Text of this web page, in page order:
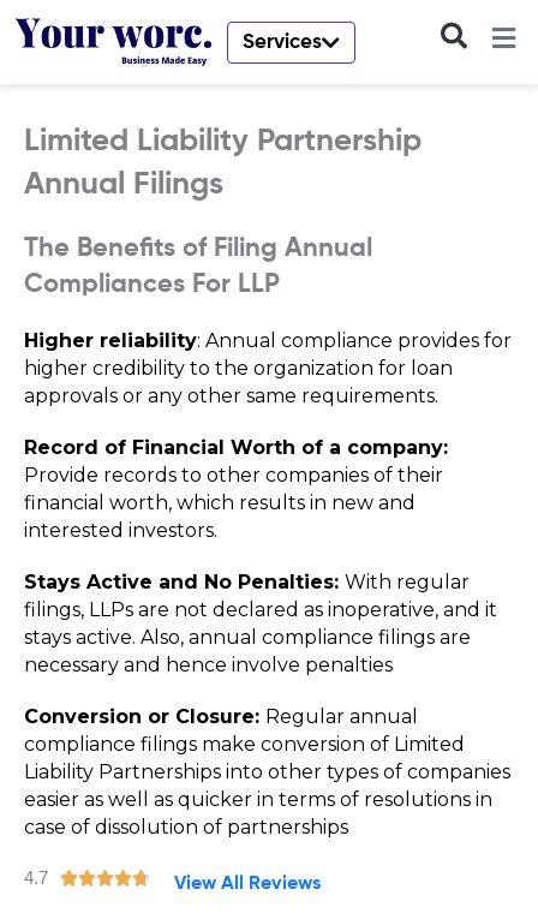
Services
Limited Liability Partnership
Annual Filings
The Benefits of Filing Annual
Compliances For LLP
Higher reliability: Annual compliance provides for
higher credibility to the organization for loan
approvals or any other same requirements.
Record of Financial Worth of a company:
Provide records to other companies of their
financial worth, which results in new and
interested investors.
Stays Active and No Penalties: With regular
filings, LLPs are not declared as inoperative, and it
stays active. Also, annual compliance filings are
necessary and hence involve penalties
Conversion or Closure: Regular annual
compliance filings make conversion of Limited
Liability Partnerships into other types of companies
easier as well as quicker in terms of resolutions in
case of dissolution of partnerships
4.7  View All Reviews